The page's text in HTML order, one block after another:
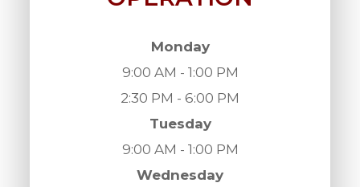
Monday
9:00 AM - 1:00 PM
2:30 PM - 6:00 PM
Tuesday
9:00 AM - 1:00 PM
Wednesday